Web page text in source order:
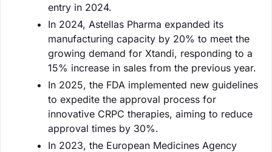
entry in 2024.
In 2024, Astellas Pharma expanded its
manufacturing capacity by 20% to meet the
growing demand for Xtandi, responding to a
15% increase in sales from the previous year.
In 2025, the FDA implemented new guidelines
to expedite the approval process for
innovative CRPC therapies, aiming to reduce
approval times by 30%.
In 2023, the European Medicines Agency